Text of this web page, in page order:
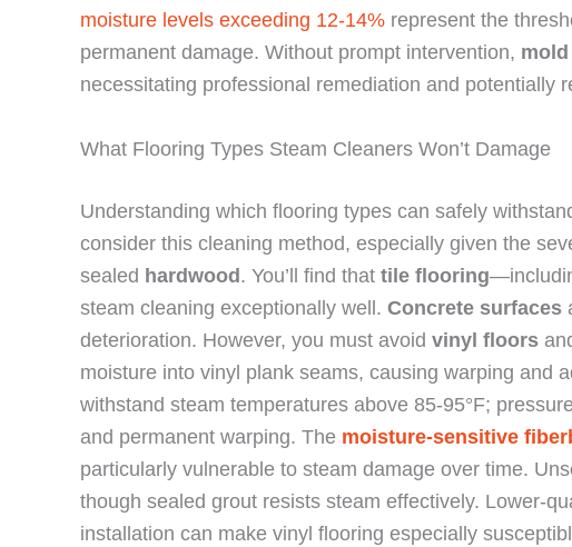
moisture levels exceeding 12-14% represent the
permanent damage. Without prompt intervention,
necessitating professional remediation and potentially
What Flooring Types Steam Cleaners Won’t Damage
Understanding which flooring types can safely
consider this cleaning method, especially given the
sealed hardwood. You’ll find that tile flooring
steam cleaning exceptionally well. Concrete surfaces
deterioration. However, you must avoid vinyl floors
moisture into vinyl plank seams, causing warping and
withstand steam temperatures above 85-95°F;
and permanent warping. The moisture-sensitive
particularly vulnerable to steam damage over time.
though sealed grout resists steam effectively. Lower-
installation can make vinyl flooring especially